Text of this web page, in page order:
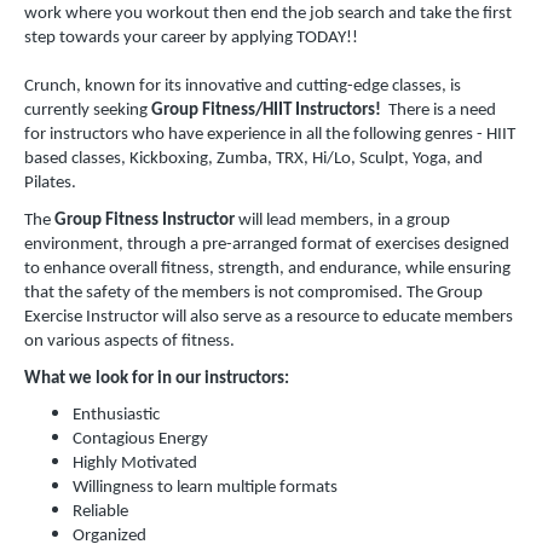
work where you workout then end the job search and take the first
step towards your career by applying TODAY!!
Crunch, known for its innovative and cutting-edge classes, is
currently seeking Group Fitness/HIIT Instructors! There is a need
for instructors who have experience in all the following genres - HIIT
based classes, Kickboxing, Zumba, TRX, Hi/Lo, Sculpt, Yoga, and
Pilates.
The Group Fitness Instructor will lead members, in a group
environment, through a pre-arranged format of exercises designed
to enhance overall fitness, strength, and endurance, while ensuring
that the safety of the members is not compromised. The Group
Exercise Instructor will also serve as a resource to educate members
on various aspects of fitness.
What we look for in our instructors:
Enthusiastic
Contagious Energy
Highly Motivated
Willingness to learn multiple formats
Reliable
Organized